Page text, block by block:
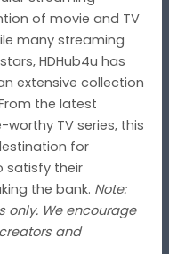
of movie and TV
many streaming
HDHub4u has
extensive collection
the latest
TV series, this
for
satisfy their
the bank. Note:
only. We encourage
and